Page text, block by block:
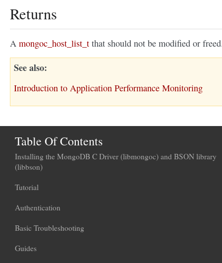
Returns
A mongoc_host_list_t that should not be modified or
See also
Introduction to Application Performance Monitoring
Table Of Contents
Installing the MongoDB C Driver (libmongoc) and BSON library
(libbson)
Tutorial
Authentication
Basic Troubleshooting
Guides